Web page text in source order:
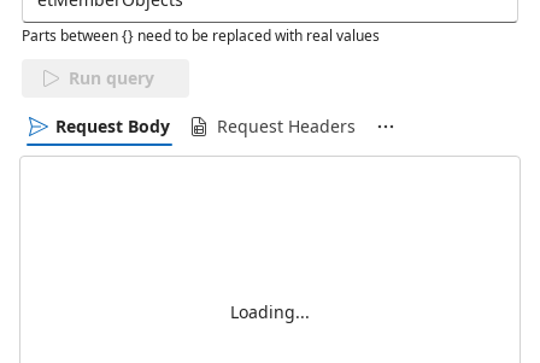
Parts between {} need to be replaced with real values
Run query
Request Body Request Headers
Loading...